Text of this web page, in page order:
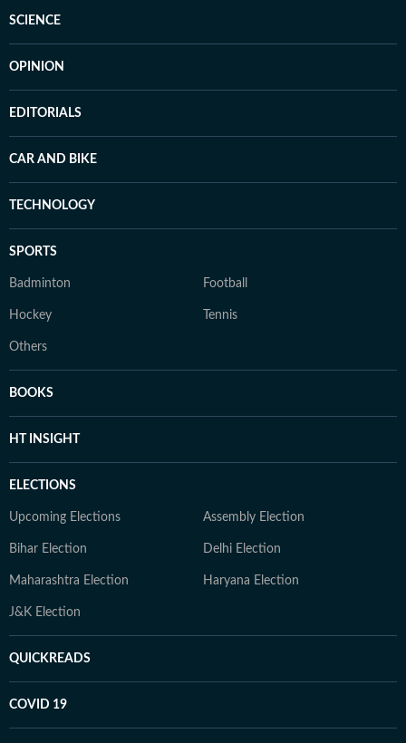
SCIENCE
OPINION
EDITORIALS
CAR AND BIKE
TECHNOLOGY
SPORTS
Badminton Football
Hockey Tennis
Others
BOOKS
HT INSIGHT
ELECTIONS
Upcoming Elections Assembly Election
Bihar Election Delhi Election
Maharashtra Election Haryana Election
J&K Election
QUICKREADS
COVID 19